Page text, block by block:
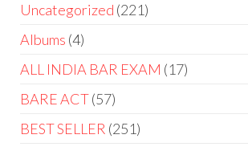
Uncategorized 221
Albums 4
ALL INDIA BAR EXAM 17
BARE ACT 57
BEST SELLER 251